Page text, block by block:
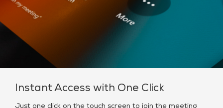
Instant Access with One Click
Just one click on the touch screen to join the meeting